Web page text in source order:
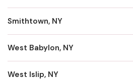
Smithtown, NY
West Babylon, NY
West Islip, NY